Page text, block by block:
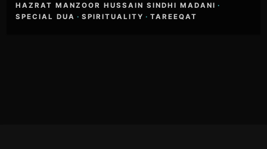
HAZRAT MANZOOR HUSSAIN SINDHI MADANI ·
SPECIAL DUA · SPIRITUALITY · TAREEQAT